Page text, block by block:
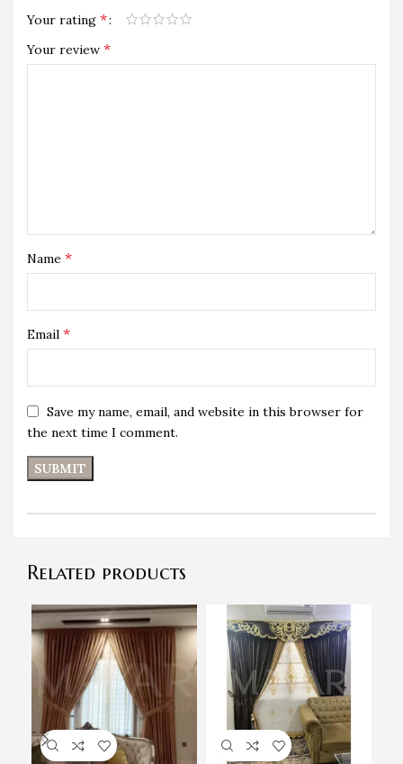
Your rating *
Your review *
Name *
Email *
Save my name, email, and website in this browser for
the next time I comment.
Related products